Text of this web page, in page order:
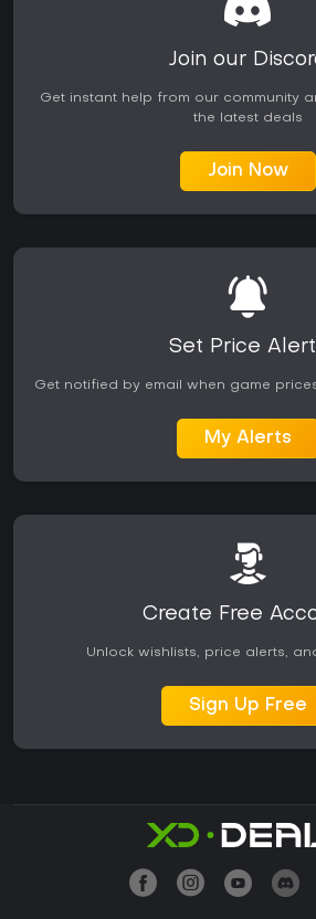
Join our
Get instant help from our community
the latest deals
Join Now
Set Price
Get notified by email when game
My Alerts
Create Free
Unlock wishlists, price alerts,
Sign Up Free